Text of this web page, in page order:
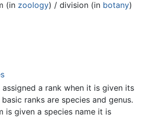
(in zoology) / division (in botany)
a rank when it is given its
ranks are species and genus.
is given a species name it is